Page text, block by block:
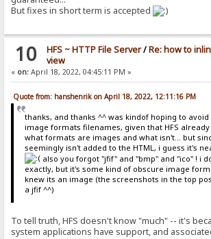
But fixes in short term is accepted
10 HFS ~ HTTP File Server/Re: how to
view
« on: April 18, 2022, 04:45:11 PM »
Quote from: hanshenrik on April 18, 2022, 12:11:16 PM
thanks, and thanks ^^ was kindof hoping to
image formats filenames, given that HFS
what formats are images and what isn't... but
seemingly isn't added to the HTML, i guess it's
also you forgot "jfif" and "bmp" and "ico" ! i
exactly, but it's some kind of obscure image
knew its an image (the screenshots in the top
a jfif ^^)
To tell truth, HFS doesn't know "much" -- it's
system applications have support, and